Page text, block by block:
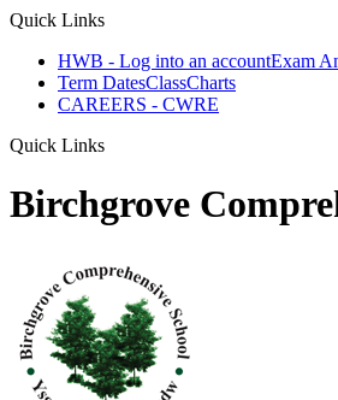
Quick Links
HWB - Log into an accountExam
Term DatesClassCharts
CAREERS - CWRE
Quick Links
Birchgrove